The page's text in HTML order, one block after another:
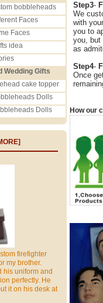
bobbleheads
Faces
Faces
idea
Wedding Gifts
cake topper
Dolls
Dolls
firefighter
my brother.
his uniform and
perfectly. He
it on his desk at
Step3-
We
with
you to
you, but
as
Step4-
Once
How our